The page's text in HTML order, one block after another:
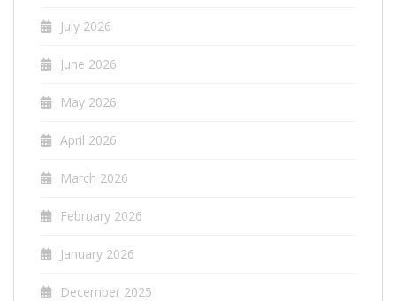
July 2026
June 2026
May 2026
April 2026
March 2026
February 2026
January 2026
December 2025